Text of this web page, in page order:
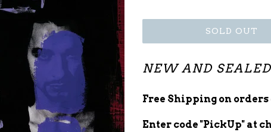
SOLD OUT
NEW AND SEALED
Free Shipping on
Enter code "PickUp" at